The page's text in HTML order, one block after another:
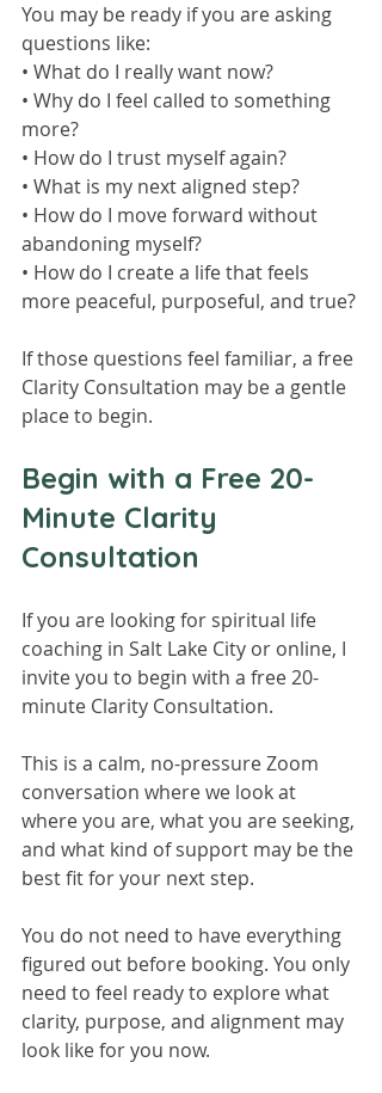
You may be ready if you are asking
questions like:
• What do I really want now?
• Why do I feel called to something
more?
• How do I trust myself again?
• What is my next aligned step?
• How do I move forward without
abandoning myself?
• How do I create a life that feels
more peaceful, purposeful, and true?
If those questions feel familiar, a free
Clarity Consultation may be a gentle
place to begin.
Begin with a Free 20-
Minute Clarity
Consultation
If you are looking for spiritual life
coaching in Salt Lake City or online, I
invite you to begin with a free 20-
minute Clarity Consultation.
This is a calm, no-pressure Zoom
conversation where we look at
where you are, what you are seeking,
and what kind of support may be the
best fit for your next step.
You do not need to have everything
figured out before booking. You only
need to feel ready to explore what
clarity, purpose, and alignment may
look like for you now.